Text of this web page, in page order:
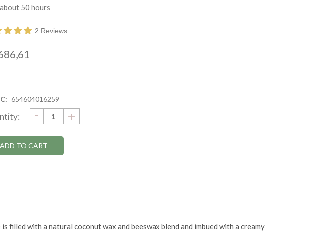
50 hours
2 Reviews
654604016259
DECREASE
QUANTITY:
- INCREASE
QUANTITY:
+
filled with a natural coconut wax and beeswax blend and imbued with a creamy